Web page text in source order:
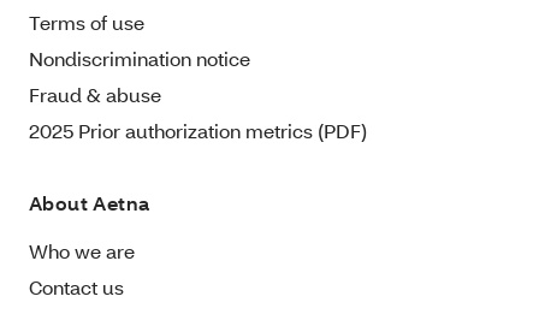
Terms of use
Nondiscrimination notice
Fraud & abuse
2025 Prior authorization metrics (PDF)
About Aetna
Who we are
Contact us